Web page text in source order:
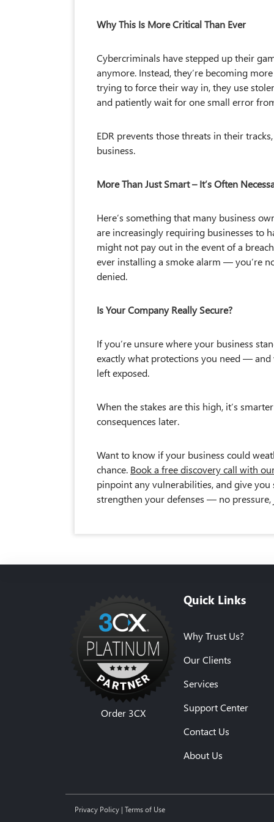
Why This Is More Critical Than Ever
Cybercriminals have stepped up their
anymore. Instead, they’re becoming
trying to force their way in, they use
and patiently wait for one small error
EDR prevents those threats in their
business.
More Than Just Smart – It’s Often
Here’s something that many business
are increasingly requiring businesses to
might not pay out in the event of a
ever installing a smoke alarm — you’re
denied.
Is Your Company Really Secure?
If you’re unsure where your business
exactly what protections you need —
left exposed.
When the stakes are this high, it’s
consequences later.
Want to know if your business could
chance.Book a free discovery call with
pinpoint any vulnerabilities, and give
strengthen your defenses — no
Order 3CX
Quick Links
Why Trust Us?
Our Clients
Services
Support Center
Contact Us
About Us
Privacy Policy|Terms of Use